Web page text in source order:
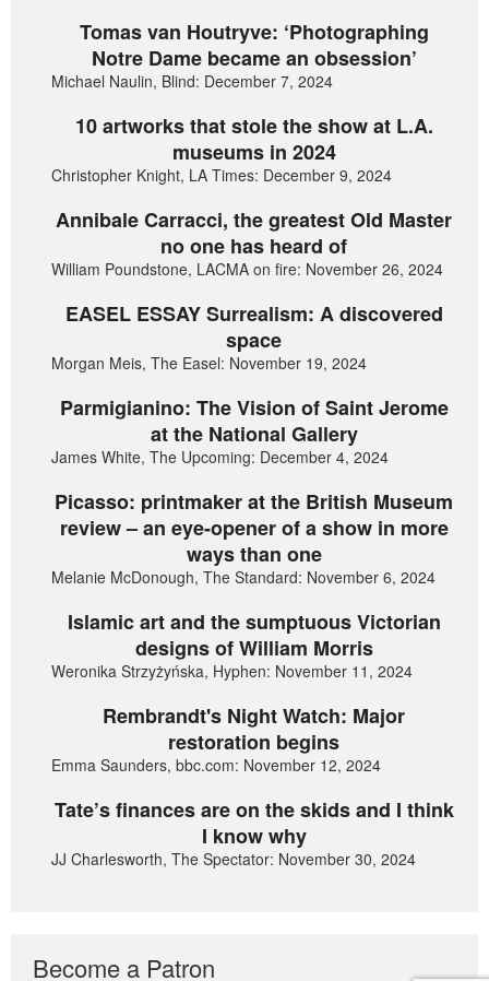
Tomas van Houtryve: ‘Photographing
Notre Dame became an obsession’
Michael Naulin, Blind: December 7, 2024
10 artworks that stole the show at L.A.
museums in 2024
Christopher Knight, LA Times: December 9, 2024
Annibale Carracci, the greatest Old Master
no one has heard of
William Poundstone, LACMA on fire: November 26, 2024
EASEL ESSAY Surrealism: A discovered
space
Morgan Meis, The Easel: November 19, 2024
Parmigianino: The Vision of Saint Jerome
at the National Gallery
James White, The Upcoming: December 4, 2024
Picasso: printmaker at the British Museum
review – an eye-opener of a show in more
ways than one
Melanie McDonough, The Standard: November 6, 2024
Islamic art and the sumptuous Victorian
designs of William Morris
Weronika Strzyżyńska, Hyphen: November 11, 2024
Rembrandt's Night Watch: Major
restoration begins
Emma Saunders, bbc.com: November 12, 2024
Tate’s finances are on the skids and I think
I know why
JJ Charlesworth, The Spectator: November 30, 2024
Become a Patron